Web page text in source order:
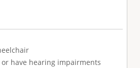
have hearing impairments